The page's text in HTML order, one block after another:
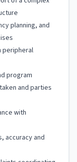
planning, and
peripheral
program
and parties
with
accuracy and